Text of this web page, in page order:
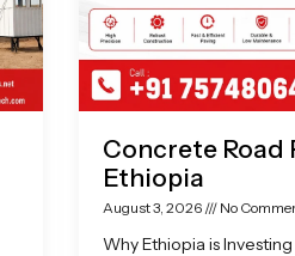
Concrete Road
Ethiopia
August 3, 2026 No
Why Ethiopia is